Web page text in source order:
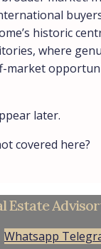
historic
where
market
later.
covered here?
Estate
Whatsapp